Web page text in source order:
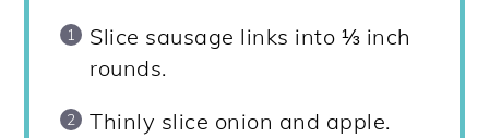
Slice sausage links into ⅓ inch
rounds.
Thinly slice onion and apple.